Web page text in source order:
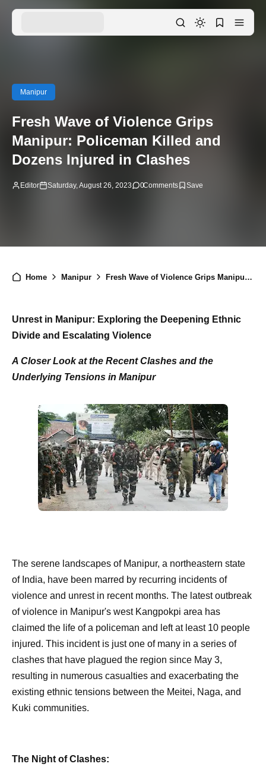
Manipur
Fresh Wave of Violence Grips
Manipur: Policeman Killed and
Dozens Injured in Clashes
Editor Saturday, August 26, 2023 0Comments
Home Manipur Fresh Wave of Violence Grips Manipur: Policeman Killed and Dozens Injured in Clashes
Unrest in Manipur: Exploring the Deepening Ethnic
Divide and Escalating Violence
A Closer Look at the Recent Clashes and the
Underlying Tensions in Manipur
The serene landscapes of Manipur, a northeastern state
of India, have been marred by recurring incidents of
violence and unrest in recent months. The latest outbreak
of violence in Manipur's west Kangpokpi area has
claimed the life of a policeman and left at least 10 people
injured. This incident is just one of many in a series of
clashes that have plagued the region since May 3,
resulting in numerous casualties and exacerbating the
existing ethnic tensions between the Meitei, Naga, and
Kuki communities.
The Night of Clashes: